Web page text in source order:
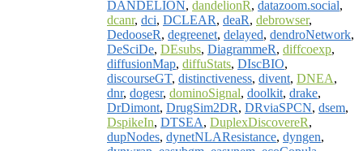
DANDELION, dandelionR, datazoom.social,
dcanr, dci, DCLEAR, deaR, debrowser,
DedooseR, degreenet, delayed, dendroNetwork,
DeSciDe, DEsubs, DiagrammeR, diffcoexp,
diffusionMap, diffuStats, DIscBIO,
discourseGT, distinctiveness, divent, DNEA,
dnr, dogesr, dominoSignal, doolkit, drake,
DrDimont, DrugSim2DR, DRviaSPCN, dsem,
DspikeIn, DTSEA, DuplexDiscovereR,
dupNodes, dynetNLAResistance, dyngen,